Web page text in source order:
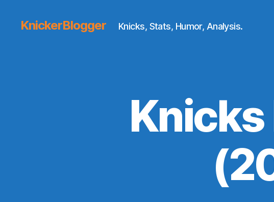
KnickerBlogger Knicks, Stats, Humor, Analysis.